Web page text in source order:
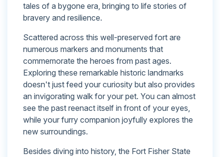
tales of a bygone era, bringing to life stories of
bravery and resilience.
Scattered across this well-preserved fort are
numerous markers and monuments that
commemorate the heroes from past ages.
Exploring these remarkable historic landmarks
doesn't just feed your curiosity but also provides
an invigorating walk for your pet. You can almost
see the past reenact itself in front of your eyes,
while your furry companion joyfully explores the
new surroundings.
Besides diving into history, the Fort Fisher State